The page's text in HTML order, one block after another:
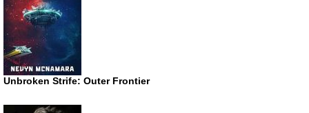
Unbroken Strife: Outer Frontier